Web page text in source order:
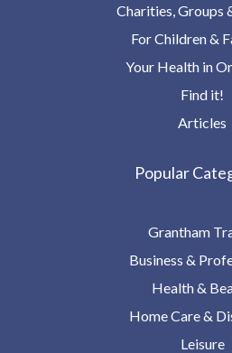
Charities, Groups
For Children &
Your Health in
Find it!
Articles
Popular
Grantham
Business &
Health &
Home Care &
Leisure